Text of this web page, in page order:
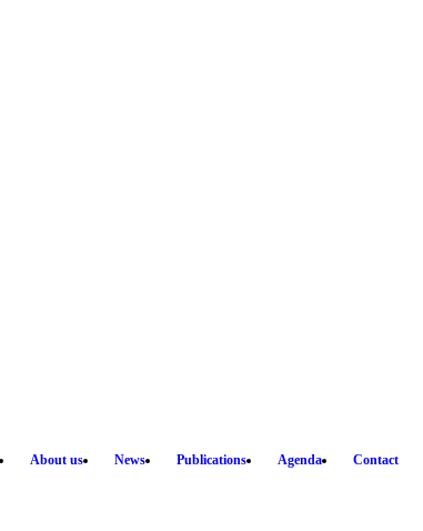
About us News Publications Agenda Contact